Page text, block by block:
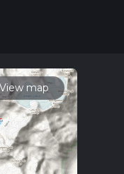
community posts
View map